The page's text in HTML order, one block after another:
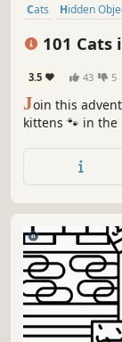
Cats Hidden
101 Cats
3.5 43 5
Join this
kittens 🐾 in the